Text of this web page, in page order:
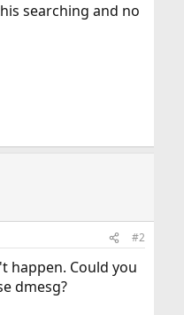
searching and no
#2
happen. Could you
dmesg?